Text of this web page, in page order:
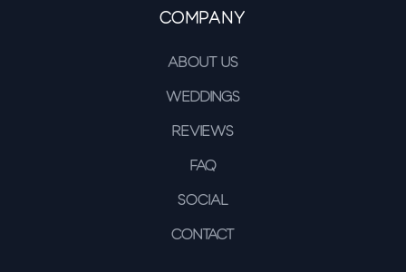
Company
About Us
Weddings
Reviews
FAQ
Social
Contact